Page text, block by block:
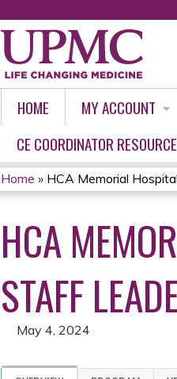
HOME MY ACCOUNT
CE COORDINATOR
YOU
ARE
HERE
Home » HCA Memorial
HCA
STAFF
May 4, 2024